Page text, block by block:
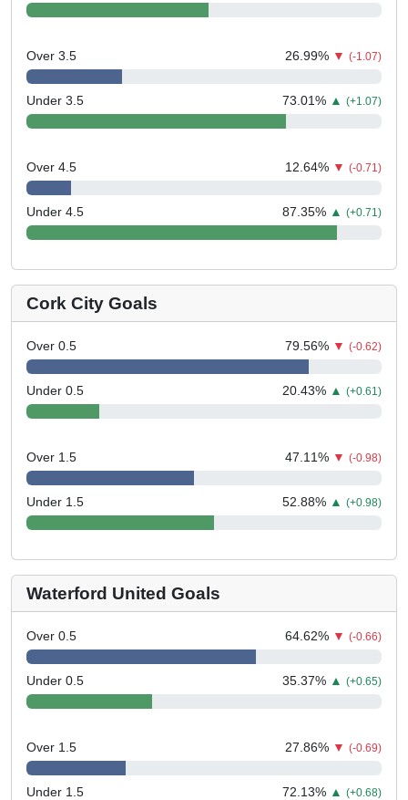
Over 3.5 26.99% ▼ (-1.07)
Under 3.5 73.01% ▲ (+1.07)
Over 4.5 12.64% ▼ (-0.71)
Under 4.5 87.35% ▲ (+0.71)
Cork City Goals
Over 0.5 79.56% ▼ (-0.62)
Under 0.5 20.43% ▲ (+0.61)
Over 1.5 47.11% ▼ (-0.98)
Under 1.5 52.88% ▲ (+0.98)
Waterford United Goals
Over 0.5 64.62% ▼ (-0.66)
Under 0.5 35.37% ▲ (+0.65)
Over 1.5 27.86% ▼ (-0.69)
Under 1.5 72.13% ▲ (+0.68)